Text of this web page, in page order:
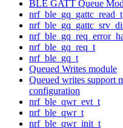
BLE GATT Queue
nrf_ble_gq_gattc_read_t
nrf_ble_gq_req_t
nrf_ble_gq_t
Queued Writes module
Queued writes support
configuration
nrf_ble_qwr_evt_t
nrf_ble_qwr_t
nrf_ble_qwr_init_t